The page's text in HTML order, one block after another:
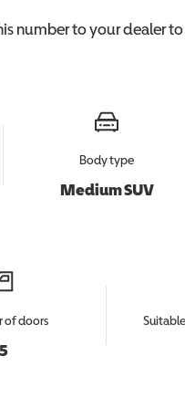
number to your dealer
Body type
Medium SUV
of doors
5